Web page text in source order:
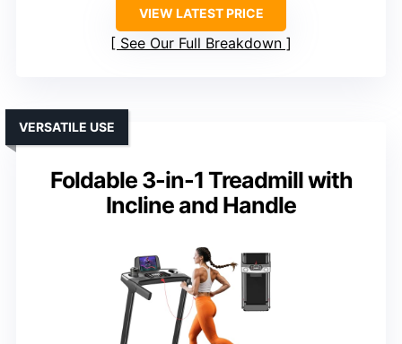
VIEW LATEST PRICE
See Our Full Breakdown
Foldable 3-in-1 Treadmill with
Incline and Handle
VERSATILE USE